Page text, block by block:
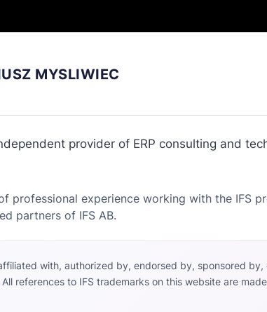
MYSLIWIEC
provider of ERP consulting and
professional experience working with the IFS
partners of IFS AB.
with, authorized by, endorsed by, sponsored by,
references to IFS trademarks on this website are